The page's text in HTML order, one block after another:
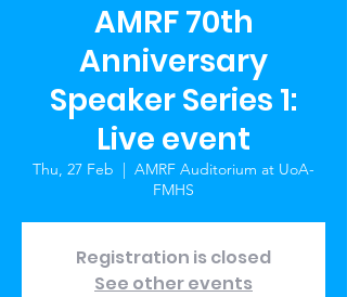
AMRF 70th
Anniversary
Speaker Series 1:
Live event
Thu, 27 Feb
  |
AMRF Auditorium at UoA-
FMHS
Registration is closed
See other events